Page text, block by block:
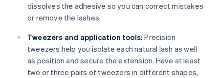
dissolves the adhesive so you can correct mistakes
or remove the lashes.
Tweezers and application tools: Precision
tweezers help you isolate each natural lash as well
as position and secure the extension. Have at least
two or three pairs of tweezers in different shapes,